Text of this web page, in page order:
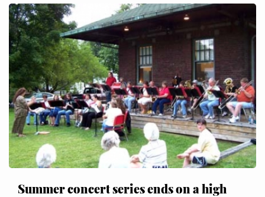
Summer concert series ends on a high